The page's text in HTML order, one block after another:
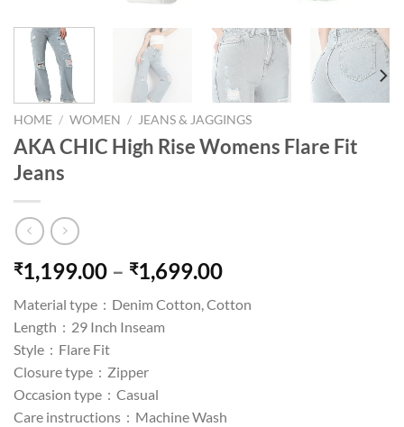
HOME / WOMEN / JEANS & JAGGINGS
AKA CHIC High Rise Womens Flare Fit
Jeans
₹1,199.00 – ₹1,699.00Price
₹1,199.00
Material type : Denim Cotton, Cotton
Length : 29 Inch Inseam
Style : Flare Fit
Closure type : Zipper
Occasion type : Casual
Care instructions : Machine Wash